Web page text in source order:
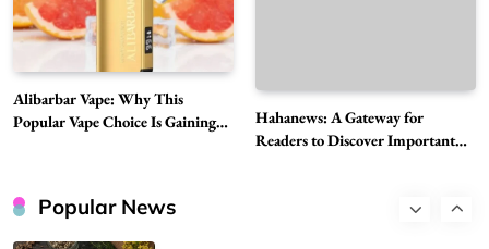
Alibarbar Vape: Why This
Popular Vape Choice Is Gaining
Hahanews: A Gateway for
Readers to Discover Important
Popular News
8
Need to Know First
Health
1
Best DPP Consulting Companies Compared
Head to Head
Business
2